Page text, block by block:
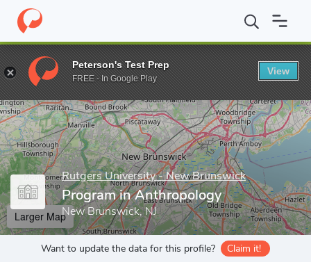
Home Grad Schools Rutgers University - New Brunswick
Enter a keyword
Rutgers University - New Brunswick
Program in Anthropology
New Brunswick, NJ
Larger Map
Want to update the data for this profile? Claim it!
Peterson's Test Prep
FREE - In Google Play
View